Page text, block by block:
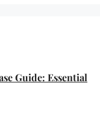
Guide: Essential